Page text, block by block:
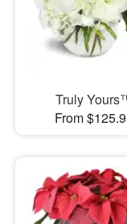
Truly
From